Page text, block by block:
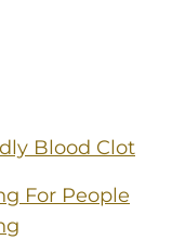
Blood Clot
For People